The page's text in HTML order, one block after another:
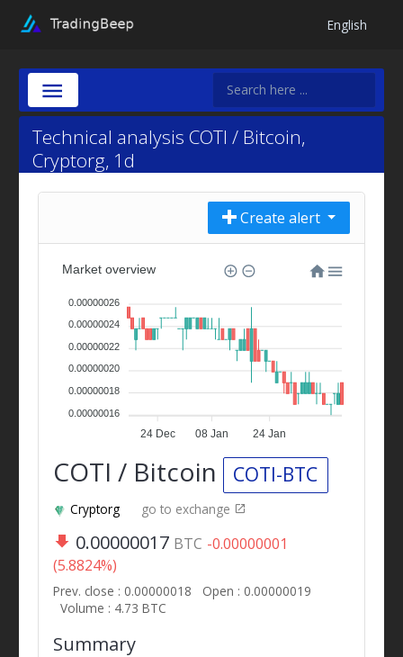
English
Technical analysis COTI / Bitcoin,
Cryptorg, 1d
Create alert
24 Dec 08 Jan 24 Jan
Market overview
0.00000026
0.00000024
0.00000022
0.00000020
0.00000018
0.00000016
COTI / Bitcoin COTI-BTC
Cryptorg go to exchange
0.00000017 BTC -0.00000001
(5.8824%)
Prev. close : 0.00000018
Open : 0.00000019
Volume : 4.73 BTC
Summary